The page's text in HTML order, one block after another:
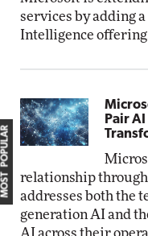
services by adding
Intelligence
Pair
relationship
addresses both the
generation AI and
AI across their
MOST POPULAR